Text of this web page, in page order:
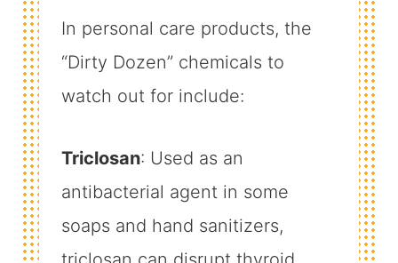
In personal care products, the
“Dirty Dozen” chemicals to
watch out for include:
Triclosan: Used as an
antibacterial agent in some
soaps and hand sanitizers,